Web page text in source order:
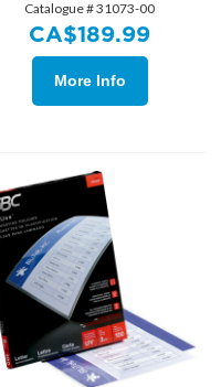
Catalogue # 31073-00
CA$189.99
More Info